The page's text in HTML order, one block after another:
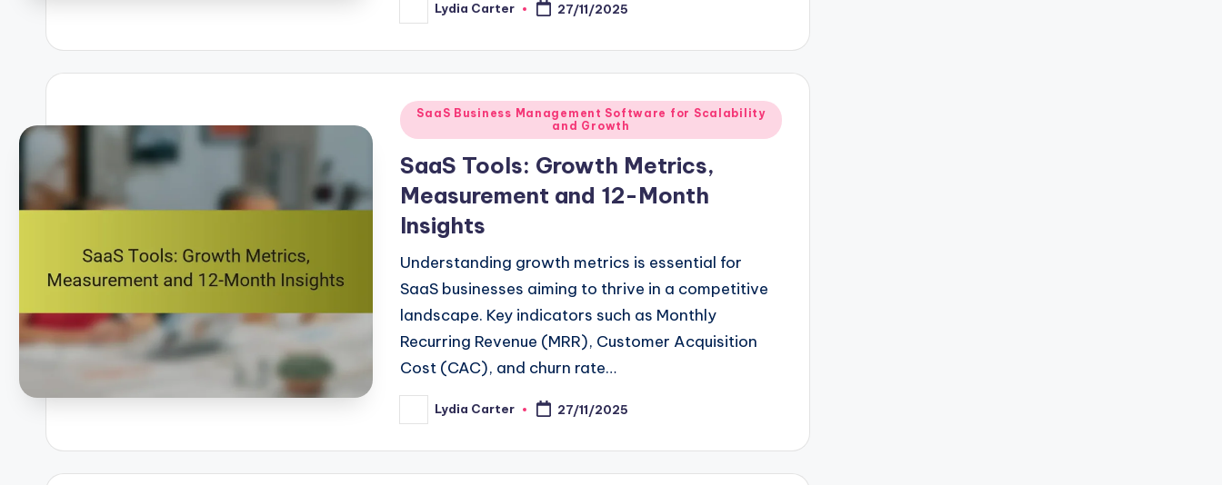
Posted
by
Lydia Carter 27/11/2025
Posted
in
SaaS Business Management Software for Scalability
and Growth
SaaS Tools: Growth Metrics,
Measurement and 12-Month
Insights
Understanding growth metrics is essential for
SaaS businesses aiming to thrive in a competitive
landscape. Key indicators such as Monthly
Recurring Revenue (MRR), Customer Acquisition
Cost (CAC), and churn rate…
Posted
by
Lydia Carter 27/11/2025